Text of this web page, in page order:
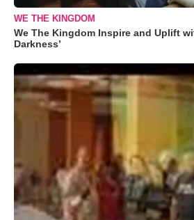
WE THE KINGDOM
We The Kingdom Inspire and Uplift
Darkness’